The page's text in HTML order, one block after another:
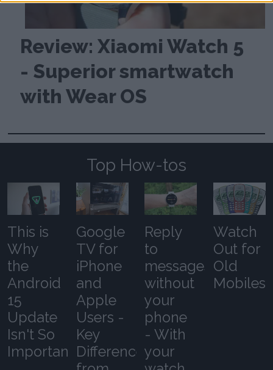
Review: Xiaomi Watch 5
- Superior smartwatch
with Wear OS
Top How-tos
This is
Why
the
Android
15
Update
Isn't So
Important
Google
TV for
iPhone
and
Apple
Users -
Key
Differences
Reply
to
messages
without
your
phone
- With
your
Watch
Out for
Old
Mobiles